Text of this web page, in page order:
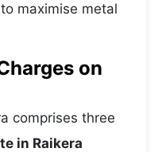
maximise metal
on
comprises three
in Raikera